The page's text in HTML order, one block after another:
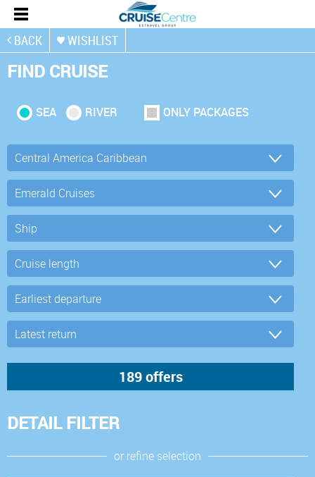
BACK WISHLIST
FIND CRUISE
SEA RIVER ONLY PACKAGES
DETAIL FILTER
or refine selection